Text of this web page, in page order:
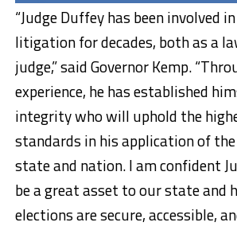
“Judge Duffey has been involved
litigation for decades, both as a
judge,” said Governor Kemp.
experience, he has established
integrity who will uphold the
standards in his application of
state and nation. I am confident
be a great asset to our state and
elections are secure, accessible,